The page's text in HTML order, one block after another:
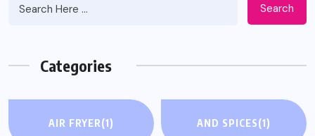
Search
Categories
AIR FRYER(1) AND SPICES(1)